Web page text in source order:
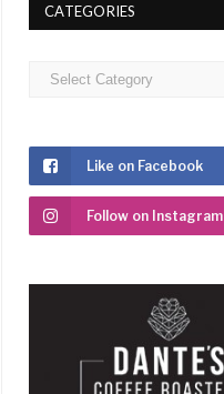
CATEGORIES
Categories
Like on Facebook
Follow on Instagram